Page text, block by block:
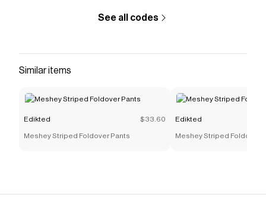
See all codes
Similar items
Edikted $33.60
Meshey Striped Foldover Pants
Edikted
Meshey Striped Foldover